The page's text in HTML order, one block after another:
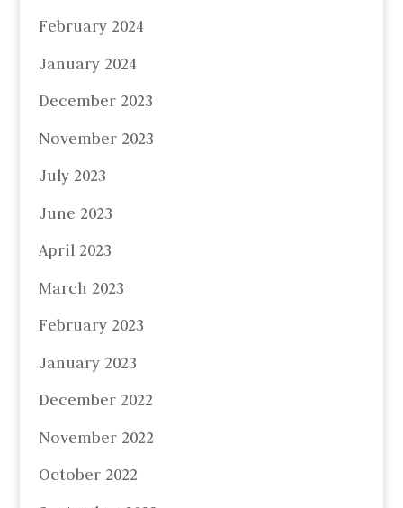
February 2024
January 2024
December 2023
November 2023
July 2023
June 2023
April 2023
March 2023
February 2023
January 2023
December 2022
November 2022
October 2022